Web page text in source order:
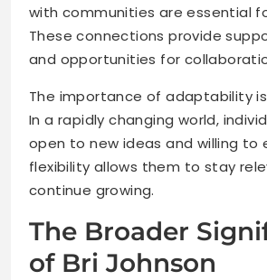
with communities are essential
These connections provide
and opportunities for
The importance of adaptability
In a rapidly changing world,
open to new ideas and willing to
flexibility allows them to stay
continue growing.
The Broader
of Bri Johnson